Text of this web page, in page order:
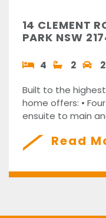
14 CLEMENT
PARK NSW
4 2 2
Built to the
home offers: •
ensuite to main
Read